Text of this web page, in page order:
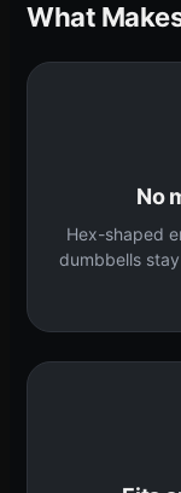
What
No
Hex-shaped
dumbbells